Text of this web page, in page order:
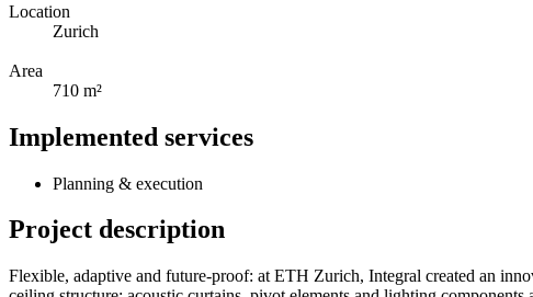
Location
Zurich
Area
710 m²
Implemented services
Planning & execution
Project description
Flexible, adaptive and future-proof: at ETH Zurich, Integral created an